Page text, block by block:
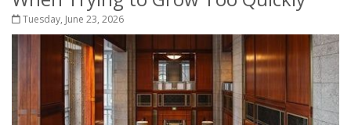
Tuesday, June 23, 2026